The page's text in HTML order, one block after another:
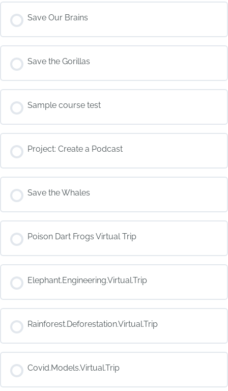
COURSE PROGRESS
0% COMPLETE 0/0 Steps
Save Our Brains
COURSE PROGRESS
0% COMPLETE 0/0 Steps
Save the Gorillas
COURSE PROGRESS
0% COMPLETE 0/0 Steps
Sample course test
COURSE PROGRESS
0% COMPLETE 0/0 Steps
Project: Create a Podcast
COURSE PROGRESS
0% COMPLETE 0/0 Steps
Save the Whales
COURSE PROGRESS
0% COMPLETE 0/0 Steps
Poison Dart Frogs Virtual Trip
COURSE PROGRESS
0% COMPLETE 0/0 Steps
Elephant.Engineering.Virtual.Trip
COURSE PROGRESS
0% COMPLETE 0/0 Steps
Rainforest.Deforestation.Virtual.Trip
COURSE PROGRESS
0% COMPLETE 0/0 Steps
Covid.Models.Virtual.Trip